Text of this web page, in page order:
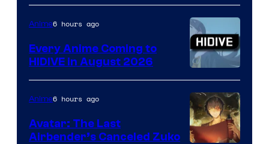
of
TOHO
Animation
Image
Courtesy
of
HIDIVE
Anime6 hours ago
Every Anime Coming to
HIDIVE in August 2026
Anime6 hours ago
Avatar: The Last
Airbender’s Canceled Zuko